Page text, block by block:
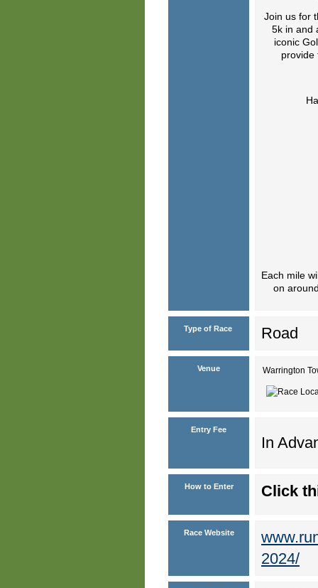
Join us for
5k in and
iconic
provide
Each mile
on
Type of Race Road
Venue Warrington
Entry Fee
In
How to Enter Click
Race Website
2024/